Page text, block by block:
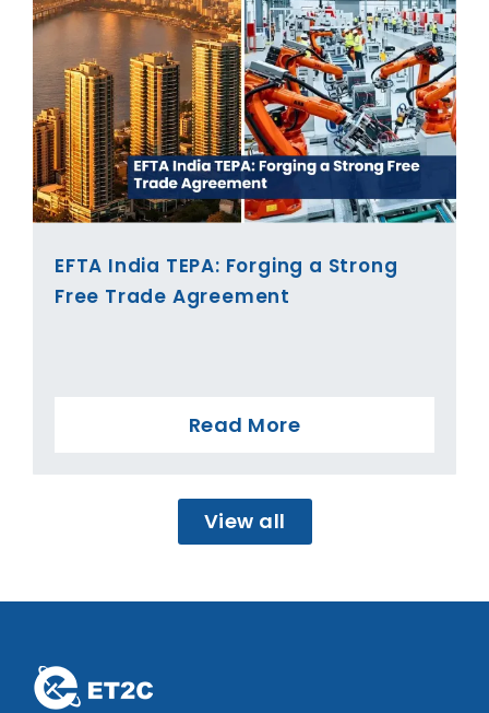
EFTA India TEPA: Forging a Strong
Free Trade Agreement
Read More
View all